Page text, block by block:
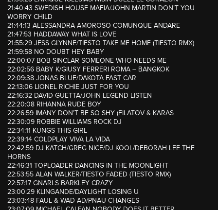
21:40:43 SWEDISH HOUSE MAFIA/JOHN MARTIN DON’T YOU
WORRY CHILD
21:44:13 ALESSANDRA AMOROSO COMUNQUE ANDARE
21:47:53 HADDAWAY WHAT IS LOVE
21:55:29 JESS GLYNNE/TIESTO TAKE ME HOME (TIESTO RMX)
21:59:58 NO DOUBT HEY BABY
22:00:07 BOB SINCLAR SOMEONE WHO NEEDS ME
22:02:56 BABY K/GIUSY FERRERI ROMA – BANGKOK
22:09:38 JONAS BLUE/DAKOTA FAST CAR
22:13:06 LIONEL RICHIE JUST FOR YOU
22:16:32 DAVID GUETTA/JOHN LEGEND LISTEN
22:20:08 RIHANNA RUDE BOY
22:26:59 IMANY DON’T BE SO SHY (FILATOV & KARAS
22:30:09 ROBBIE WILLIAMS ROCK DJ
22:34:11 KUNGS THIS GIRL
22:39:14 COLDPLAY VIVA LA VIDA
22:42:59 DJ KATCH/GREG NICE/DJ KOOL/DEBORAH LEE THE
HORNS
22:46:31 TOPLOADER DANCING IN THE MOONLIGHT
22:53:55 ALAN WALKER/TIESTO FADED (TIESTO RMX)
22:57:17 GNARLS BARKLEY CRAZY
23:00:29 KLINGANDE/DAYLIGHT LOSING U
23:03:48 FAUL & WAD AD/PNAU CHANGES